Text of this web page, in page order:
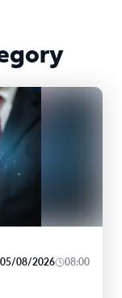
05/08/2026 08:00